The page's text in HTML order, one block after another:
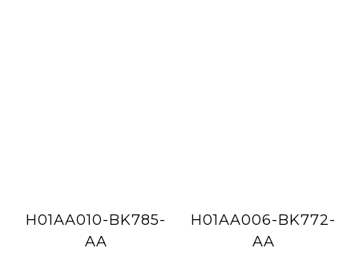
H01AA010-BK785-
AA
H01AA006-BK772-
AA